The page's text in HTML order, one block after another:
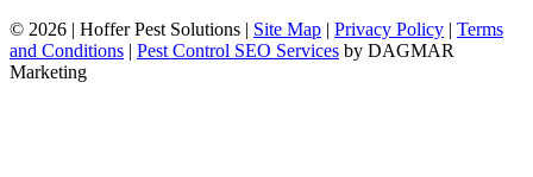
© 2026 | Hoffer Pest Solutions | Site Map | Privacy Policy | Terms
and Conditions | Pest Control SEO Services by DAGMAR
Marketing